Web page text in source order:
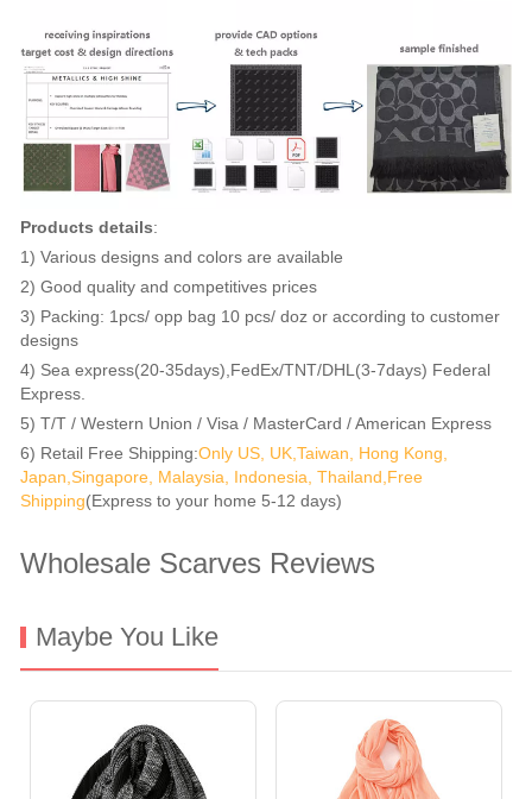
Products details:
1) Various designs and colors are available
2) Good quality and competitives prices
3) Packing: 1pcs/ opp bag 10 pcs/ doz or according to customer
designs
4) Sea express(20-35days),FedEx/TNT/DHL(3-7days) Federal
Express.
5) T/T / Western Union / Visa / MasterCard / American Express
6) Retail Free Shipping:Only US, UK,Taiwan, Hong Kong,
Japan,Singapore, Malaysia, Indonesia, Thailand,Free
Shipping(Express to your home 5-12 days)
Wholesale Scarves Reviews
Maybe You Like